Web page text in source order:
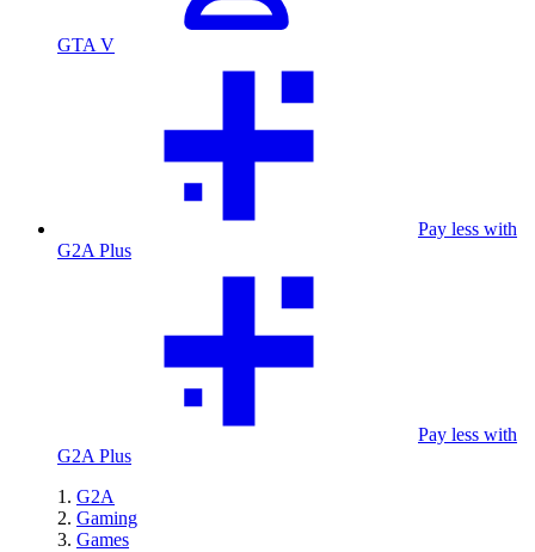
GTA V
Pay less with
G2A Plus
Pay less with
G2A Plus
G2A
Gaming
Games